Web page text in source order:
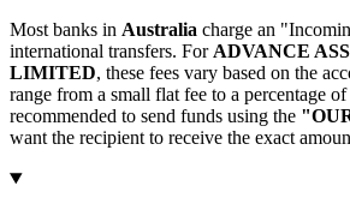
Most banks in Australia charge an
international transfers. For ADVANCE
LIMITED, these fees vary based on the
range from a small flat fee to a percentage
recommended to send funds using the
want the recipient to receive the exact